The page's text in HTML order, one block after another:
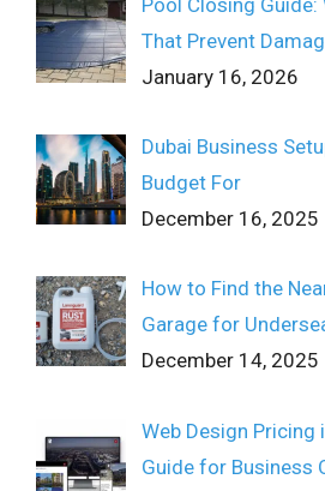
That Prevent
January 16, 2026
Dubai Business
Budget For
December 16, 2025
How to Find the
Garage for
December 14, 2025
Web Design Pricing
Guide for Business